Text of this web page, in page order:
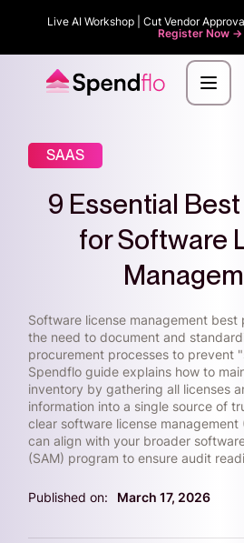
Live AI Workshop | Cut Vendor
Register Now ->
SAAS
9 Essential
for Software
Software license management
the need to document and
procurement processes to prevent
Spendflo guide explains how to
inventory by gathering all licenses
information into a single source of
clear software license management
can align with your broader
(SAM) program to ensure audit
Published on: March 17, 2026